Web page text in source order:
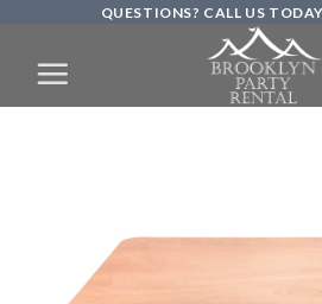
content
QUESTIONS? CALL US